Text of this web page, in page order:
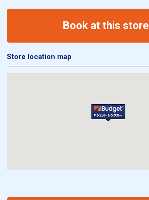
Book at this store
Store location map